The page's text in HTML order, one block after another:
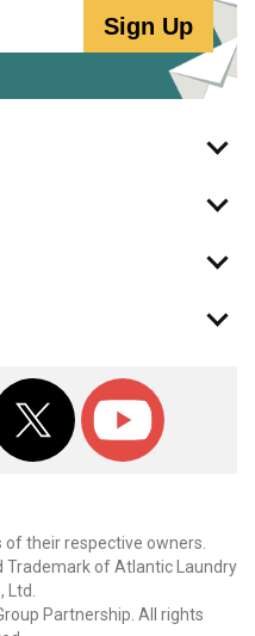
Sign Up
their respective owners.
Trademark of Atlantic Laundry
Ltd.
Partnership. All rights